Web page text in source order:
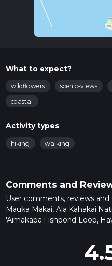
What to expect?
wildflowers scenic-views
coastal
Activity types
hiking walking
Comments and
User comments, reviews
Mauka Makai, Ala Kahakai
'Aimakapā Fishpond Loop,